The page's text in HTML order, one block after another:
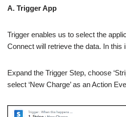
A. Trigger App
Trigger enables us to select the
Connect will retrieve the data. In this
Expand the Trigger Step, choose
select ‘New Charge’ as an Action